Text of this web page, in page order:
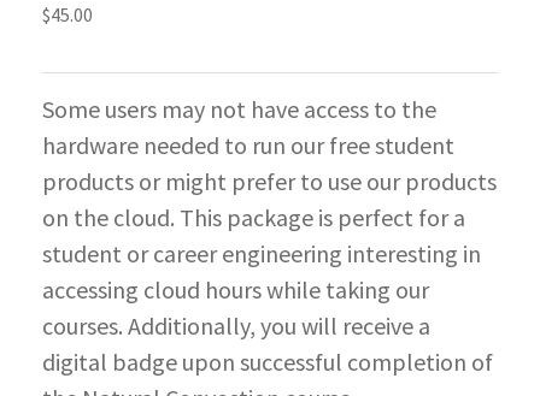
$45.00
Some users may not have access to the
hardware needed to run our free student
products or might prefer to use our products
on the cloud. This package is perfect for a
student or career engineering interesting in
accessing cloud hours while taking our
courses. Additionally, you will receive a
digital badge upon successful completion of